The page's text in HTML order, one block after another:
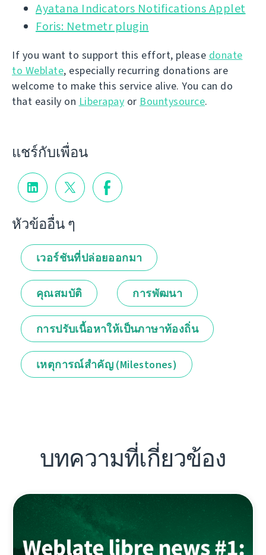
Ayatana Indicators Notifications Applet
Foris: Netmetr plugin
If you want to support this effort, please donate
to Weblate, especially recurring donations are
welcome to make this service alive. You can do
that easily on Liberapay or Bountysource.
แชร์กับเพื่อน
หัวข้ออื่น ๆ
เวอร์ชันที่ปล่อยออกมา
คุณสมบัติ การพัฒนา
การปรับเนื้อหาให้เป็นภาษาท้องถิ่น
เหตุการณ์สำคัญ (Milestones)
บทความที่เกี่ยวข้อง